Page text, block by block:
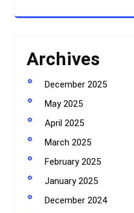
Archives
December 2025
May 2025
April 2025
March 2025
February 2025
January 2025
December 2024